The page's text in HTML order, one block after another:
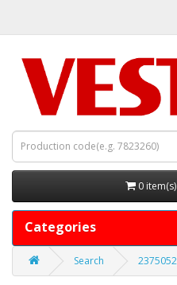
0
Categories
Search